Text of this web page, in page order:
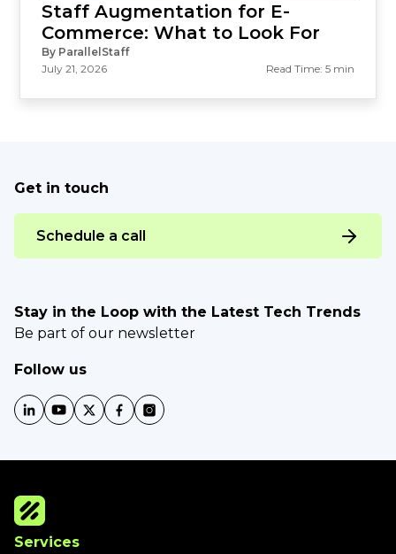
Staff Augmentation for E-
Commerce: What to Look For
By ParallelStaff
July 21, 2026
Read Time: 5 min
Services
Get in touch
Schedule a call
Stay in the Loop with the Latest Tech Trends
Be part of our newsletter
Follow us